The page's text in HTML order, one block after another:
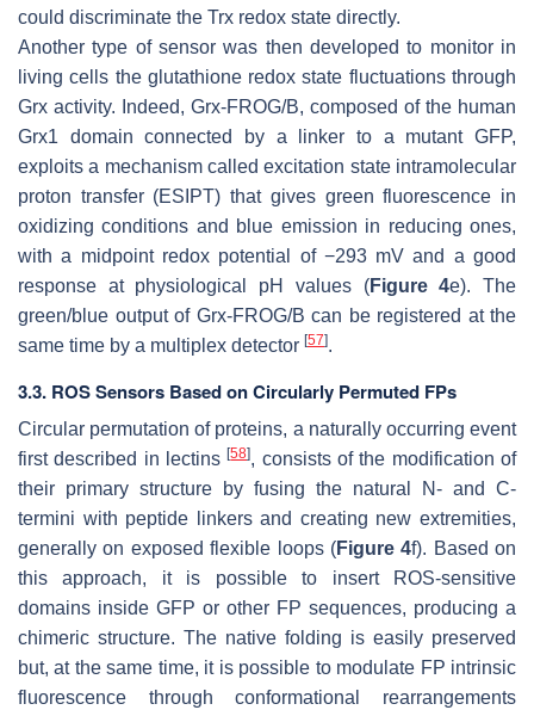
could discriminate the Trx redox state directly.
Another type of sensor was then developed to monitor in
living cells the glutathione redox state fluctuations through
Grx activity. Indeed, Grx-FROG/B, composed of the human
Grx1 domain connected by a linker to a mutant GFP,
exploits a mechanism called excitation state intramolecular
proton transfer (ESIPT) that gives green fluorescence in
oxidizing conditions and blue emission in reducing ones,
with a midpoint redox potential of −293 mV and a good
response at physiological pH values (Figure 4e). The
green/blue output of Grx-FROG/B can be registered at the
same time by a multiplex detector [57].
3.3. ROS Sensors Based on Circularly Permuted FPs
Circular permutation of proteins, a naturally occurring event
first described in lectins[58], consists of the modification of
their primary structure by fusing the natural N- and C-
termini with peptide linkers and creating new extremities,
generally on exposed flexible loops (Figure 4f). Based on
this approach, it is possible to insert ROS-sensitive
domains inside GFP or other FP sequences, producing a
chimeric structure. The native folding is easily preserved
but, at the same time, it is possible to modulate FP intrinsic
fluorescence through conformational rearrangements